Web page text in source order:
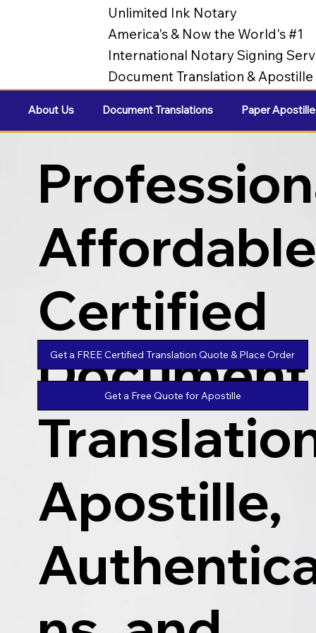
Unlimited Ink Notary
America's & Now the World's #1
International Notary Signing
Document Translation &
About Us Document Translations Paper
Affordable
Certified
Document
Apostille,
Get a FREE Certified Translation Quote & Place Order
Get a Free Quote for Apostille